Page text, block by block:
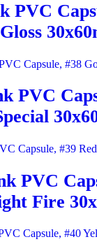
PVC
Gloss
PVC
PVC
Fire